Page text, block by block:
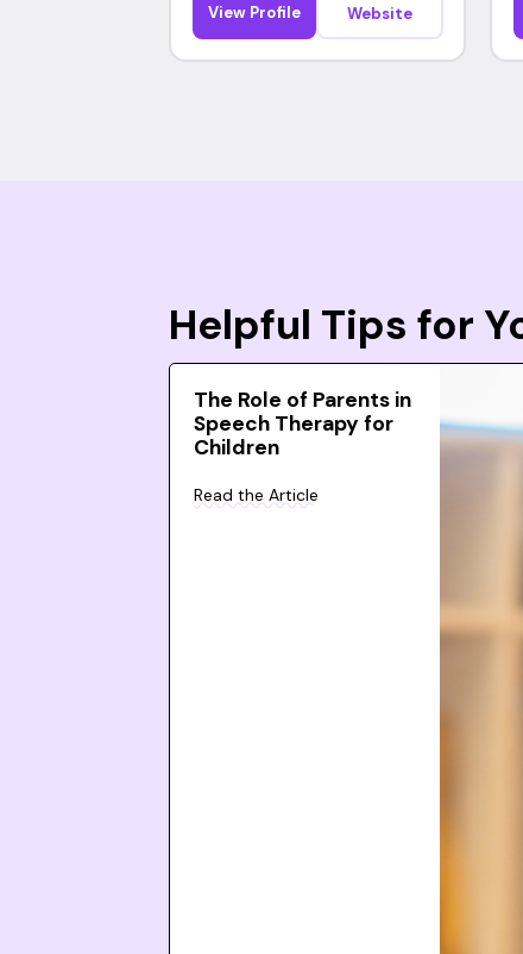
View Profile Website
Helpful Tips for
The Role of Parents in
Speech Therapy for
Children
Read the Article